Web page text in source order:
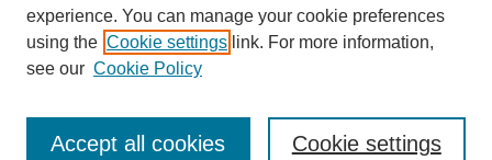
experience. You can manage your cookie preferences
using the Cookie settings link. For more information,
see our Cookie Policy
Cookie settings
Accept all cookies